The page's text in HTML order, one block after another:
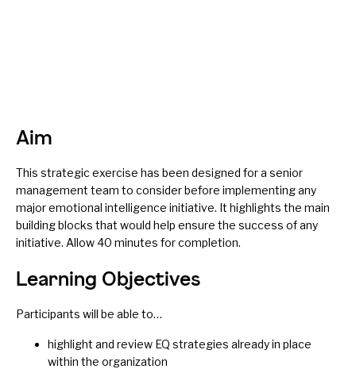
Aim
This strategic exercise has been designed for a senior
management team to consider before implementing any
major emotional intelligence initiative. It highlights the main
building blocks that would help ensure the success of any
initiative. Allow 40 minutes for completion.
Learning Objectives
Participants will be able to…
highlight and review EQ strategies already in place
within the organization